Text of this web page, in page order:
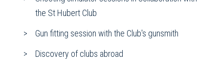
the St Hubert Club
Gun fitting session with the Club's gunsmith
Discovery of clubs abroad